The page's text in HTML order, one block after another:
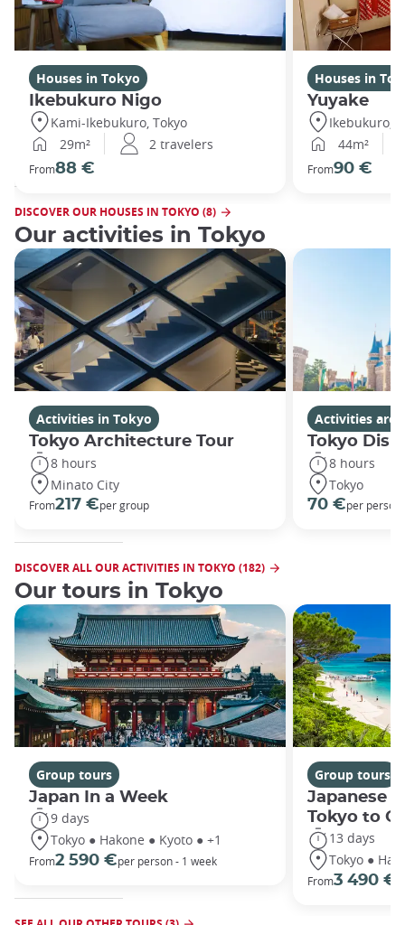
Houses in Tokyo
Ikebukuro Nigo
Kami-Ikebukuro, Tokyo
29m²
2 travelers
From88 €
Houses in
Yuyake
Ikebukuro,
44m²
From90 €
DISCOVER OUR HOUSES IN TOKYO (8)
Our activities in Tokyo
Activities in Tokyo
Tokyo Architecture Tour
8 hours
Minato City
From217 €per group
Activities
Tokyo
8 hours
Tokyo
70 €per person
DISCOVER ALL OUR ACTIVITIES IN TOKYO (182)
Our tours in Tokyo
Group tours
Japan In a Week
9 days
Tokyo ● Hakone ● Kyoto ● +1
From2 590 €per person - 1 week
Group tours
Japanese
Tokyo to
13 days
Tokyo ●
From3 490 €